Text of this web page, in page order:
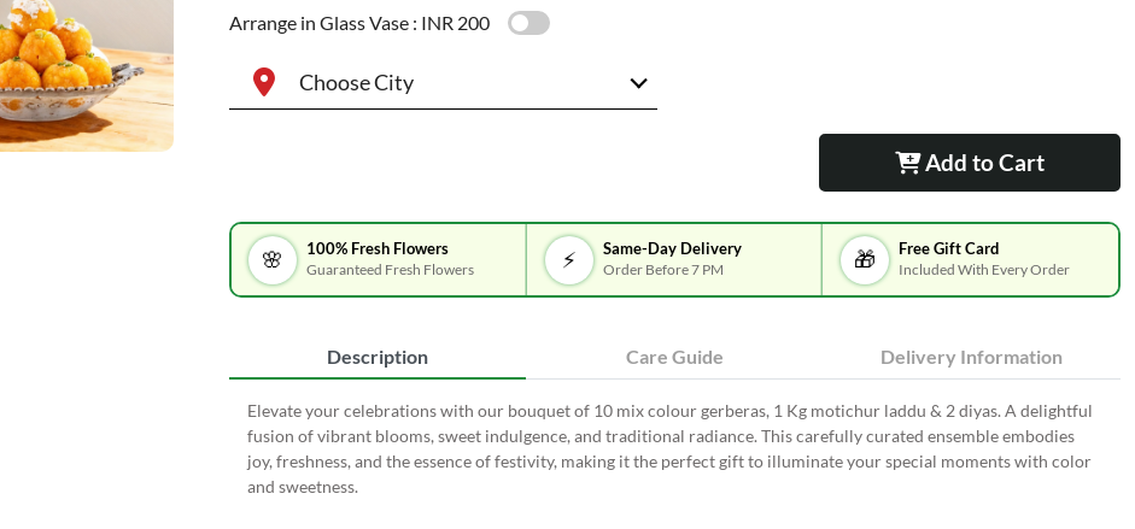
Arrange in Glass Vase : INR 200
Choose City
Add to Cart
🌸 100% Fresh Flowers
Guaranteed Fresh Flowers ⚡ Same-Day Delivery
Order Before 7 PM 🎁 Free Gift Card
Included With Every Order
Description Care Guide Delivery Information
Elevate your celebrations with our bouquet of 10 mix colour gerberas, 1 Kg motichur laddu & 2 diyas. A delightful
fusion of vibrant blooms, sweet indulgence, and traditional radiance. This carefully curated ensemble embodies
joy, freshness, and the essence of festivity, making it the perfect gift to illuminate your special moments with color
and sweetness.